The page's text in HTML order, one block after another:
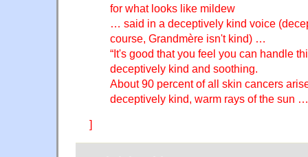
for what looks like mildew
… said in a deceptively kind voice
course, Grandmère isn't kind) …
“It's good that you feel you can handle
deceptively kind and soothing.
About 90 percent of all skin cancers
deceptively kind, warm rays of the sun …
]